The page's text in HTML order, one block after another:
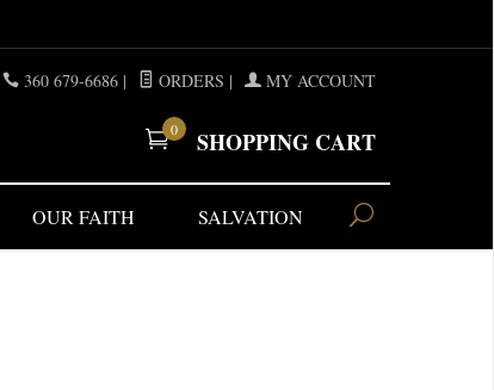
360 679-6686 | ORDERS | MY ACCOUNT
0 SHOPPING CART
OUR FAITH SALVATION